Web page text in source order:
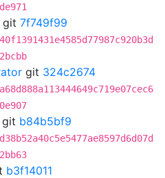
git 7f749f99
git 324c2674
git b84b5bf9
b3f14011